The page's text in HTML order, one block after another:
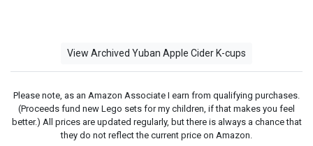
View Archived Yuban Apple Cider K-cups
Please note, as an Amazon Associate I earn from qualifying purchases.
(Proceeds fund new Lego sets for my children, if that makes you feel
better.) All prices are updated regularly, but there is always a chance that
they do not reflect the current price on Amazon.